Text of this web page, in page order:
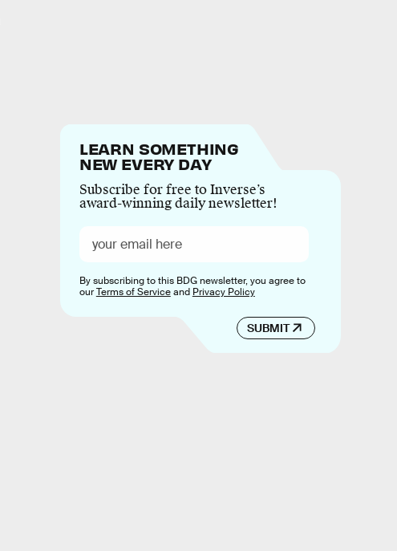
LEARN SOMETHING
NEW EVERY DAY
Subscribe for free to Inverse’s
award-winning daily newsletter!
SUBMIT
By subscribing to this BDG newsletter, you agree to
ourTerms of Serviceand Privacy Policy